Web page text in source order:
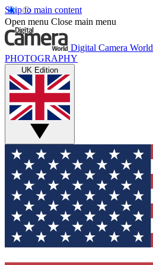
Skip to main content
Open menu Close main menu
Digital Camera World
PHOTOGRAPHY
UK Edition